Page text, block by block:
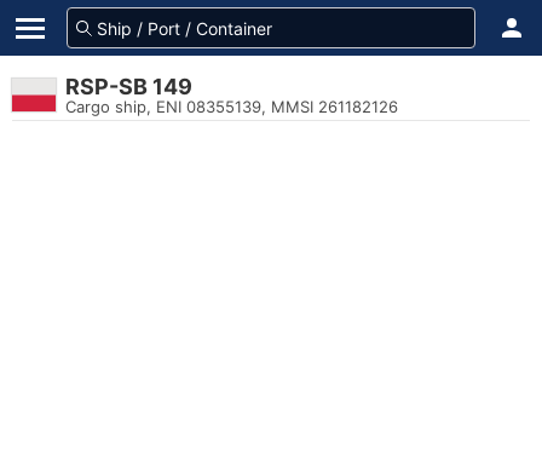
RSP-SB 149
Cargo ship, ENI 08355139, MMSI 261182126